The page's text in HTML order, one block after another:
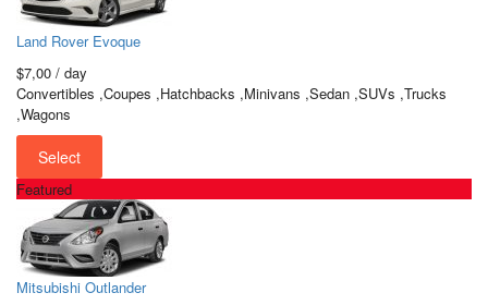
Land Rover Evoque
$7,00 / day
Convertibles ,Coupes ,Hatchbacks ,Minivans ,Sedan ,SUVs ,Trucks
,Wagons
Select
Featured
Mitsubishi Outlander